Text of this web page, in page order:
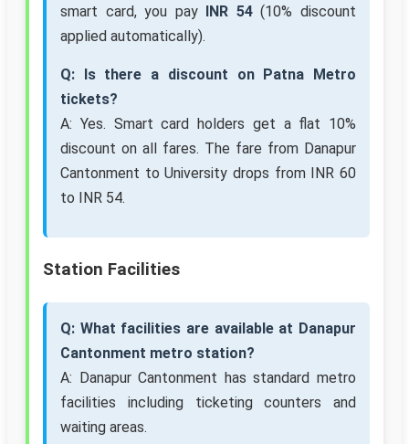
smart card, you pay INR 54(10% discount
applied automatically).
Q: Is there a discount on Patna Metro
tickets?
A: Yes. Smart card holders get a flat 10%
discount on all fares. The fare from Danapur
Cantonment to University drops from INR 60
to INR 54.
Station Facilities
Q: What facilities are available at Danapur
Cantonment metro station?
A: Danapur Cantonment has standard metro
facilities including ticketing counters and
waiting areas.